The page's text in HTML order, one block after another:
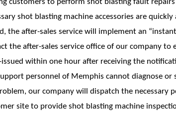
customers to perform shot blasting fault
shot blasting machine accessories are
the after-sales service will implement an
the after-sales service office of our company to
issued within one hour after receiving the
personnel of Memphis cannot diagnose or
our company will dispatch the necessary
site to provide shot blasting machine